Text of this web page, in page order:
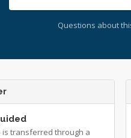
Questions about
is transferred through a